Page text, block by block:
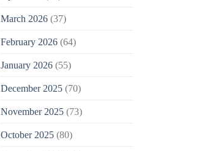
March 2026(37)
February 2026(64)
January 2026(55)
December 2025(70)
November 2025(73)
October 2025(80)